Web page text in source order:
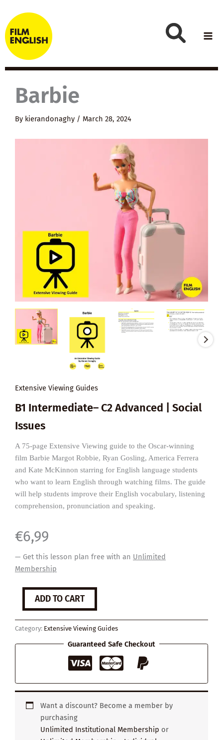
to
content
Barbie
By kierandonaghy / March 28, 2024
Extensive Viewing Guides
B1 Intermediate– C2 Advanced | Social
Issues
A 75-page Extensive Viewing guide to the Oscar-winning
film Barbie Margot Robbie, Ryan Gosling, America Ferrera
and Kate McKinnon starring for English language students
who want to learn English through watching films. The guide
will help students improve their English vocabulary, listening
comprehension, pronunciation and speaking.
€6,99
— Get this lesson plan free with an Unlimited
Membership
Barbie
quantityADD TO CART
Category: Extensive Viewing Guides
Guaranteed Safe Checkout
Want a discount? Become a member by
purchasing
Unlimited Institutional Membership or